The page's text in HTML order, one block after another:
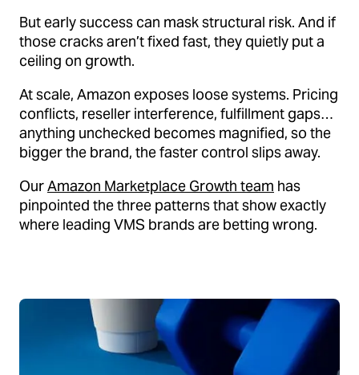
But early success can mask structural risk. And if
those cracks aren’t fixed fast, they quietly put a
ceiling on growth.
At scale, Amazon exposes loose systems. Pricing
conflicts, reseller interference, fulfillment gaps…
anything unchecked becomes magnified, so the
bigger the brand, the faster control slips away.
OurAmazon Marketplace Growth team has
pinpointed the three patterns that show exactly
where leading VMS brands are betting wrong.